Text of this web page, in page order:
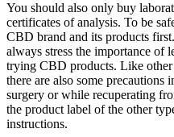
You should also only buy
certificates of analysis. To be
CBD brand and its products
always stress the importance of
trying CBD products. Like other
there are also some
surgery or while recuperating
the product label of the other
instructions.